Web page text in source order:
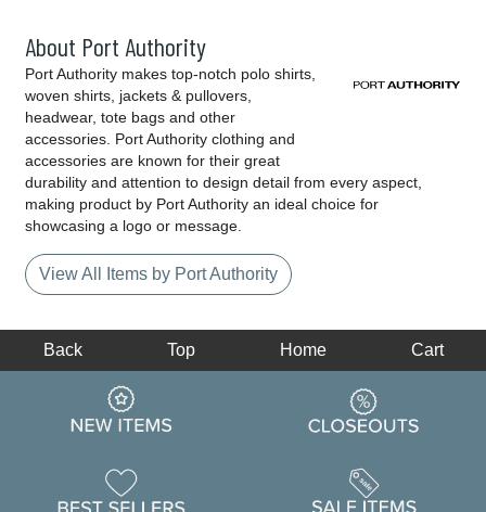
About Port Authority
Port Authority makes top-notch polo shirts,
woven shirts, jackets & pullovers,
headwear, tote bags and other
accessories. Port Authority clothing and
accessories are known for their great
durability and attention to design detail from every aspect,
making product by Port Authority an ideal choice for
showcasing a logo or message.
View All Items by Port Authority
Back Top Home Cart